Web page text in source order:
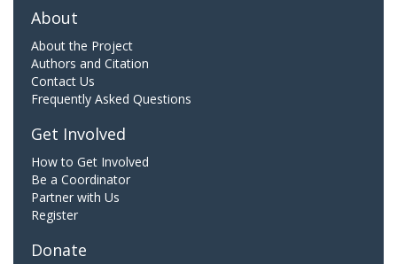
About
About the Project
Authors and Citation
Contact Us
Frequently Asked Questions
Get Involved
How to Get Involved
Be a Coordinator
Partner with Us
Register
Donate